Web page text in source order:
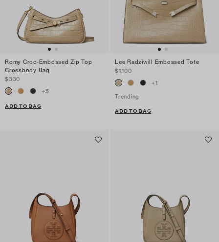
Romy Croc-Embossed Zip Top
Crossbody Bag
$330
+5
ADD TO BAG
Lee Radziwill Embossed Tote
$1,100
+1
Trending
ADD TO BAG